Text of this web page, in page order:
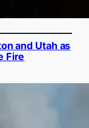
and Utah as
Fire